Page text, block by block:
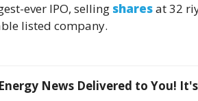
ever IPO, selling sharesat 32
listed company.
News Delivered to You! It's